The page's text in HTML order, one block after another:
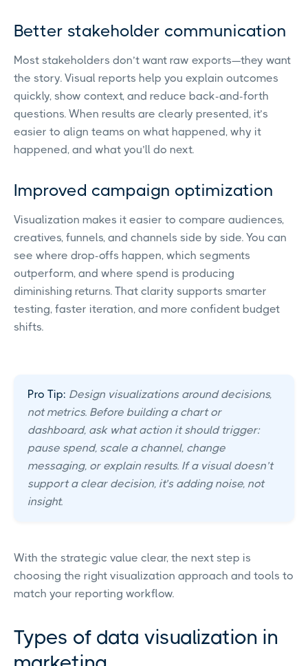
Better stakeholder communication
Most stakeholders don’t want raw exports—they want
the story. Visual reports help you explain outcomes
quickly, show context, and reduce back-and-forth
questions. When results are clearly presented, it’s
easier to align teams on what happened, why it
happened, and what you’ll do next.
Improved campaign optimization
Visualization makes it easier to compare audiences,
creatives, funnels, and channels side by side. You can
see where drop-offs happen, which segments
outperform, and where spend is producing
diminishing returns. That clarity supports smarter
testing, faster iteration, and more confident budget
shifts.
Pro Tip: Design visualizations around decisions,
not metrics. Before building a chart or
dashboard, ask what action it should trigger:
pause spend, scale a channel, change
messaging, or explain results. If a visual doesn’t
support a clear decision, it’s adding noise, not
insight.
With the strategic value clear, the next step is
choosing the right visualization approach and tools to
match your reporting workflow.
Types of data visualization in